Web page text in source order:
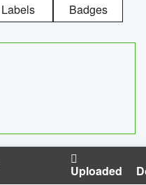
Labels Badges
Uploaded